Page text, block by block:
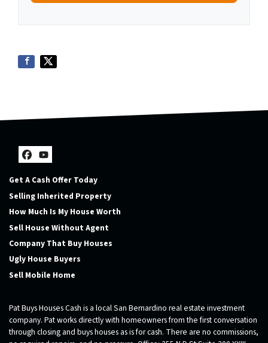
Facebook
YouTube
Get A Cash Offer Today
Selling Inherited Property
How Much Is My House Worth
Sell House Without Agent
Company That Buy Houses
Ugly House Buyers
Sell Mobile Home
Pat Buys Houses Cash is a local San Bernardino real estate investment
company. Pat works directly with homeowners from the first conversation
through closing and buys houses as is for cash. There are no commissions,